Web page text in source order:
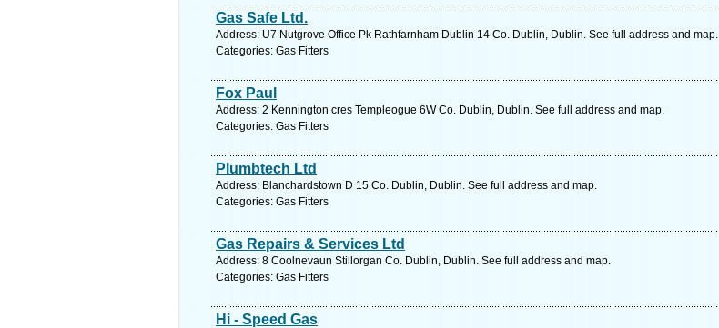
Gas Safe Ltd.
Address: U7 Nutgrove Office Pk Rathfarnham Dublin 14 Co. Dublin, Dublin. See full address and map.
Categories: Gas Fitters
Fox Paul
Address: 2 Kennington cres Templeogue 6W Co. Dublin, Dublin. See full address and map.
Categories: Gas Fitters
Plumbtech Ltd
Address: Blanchardstown D 15 Co. Dublin, Dublin. See full address and map.
Categories: Gas Fitters
Gas Repairs & Services Ltd
Address: 8 Coolnevaun Stillorgan Co. Dublin, Dublin. See full address and map.
Categories: Gas Fitters
Hi - Speed Gas